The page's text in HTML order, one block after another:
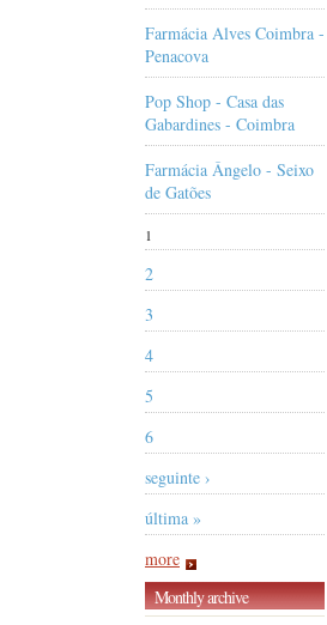
Farmácia Alves Coimbra -
Penacova
Pop Shop - Casa das
Gabardines - Coimbra
Farmácia Ângelo - Seixo
de Gatões
1
2
3
4
5
6
seguinte ›
última »
more
Monthly archive